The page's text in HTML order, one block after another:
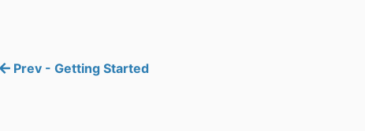
Prev - Getting Started